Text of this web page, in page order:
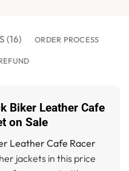
(16) ORDER PROCESS
Biker Leather Cafe
on Sale
Leather Cafe Racer
jackets in this price